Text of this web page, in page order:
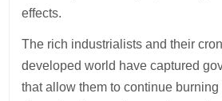
effects.
The rich industrialists and their
developed world have captured
that allow them to continue burning